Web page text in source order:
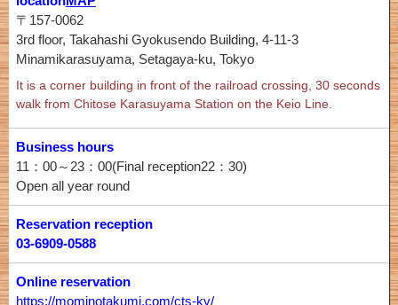
〒157-0062
3rd floor, Takahashi Gyokusendo Building, 4-11-3
Minamikarasuyama, Setagaya-ku, Tokyo
It is a corner building in front of the railroad crossing, 30 seconds
walk from Chitose Karasuyama Station on the Keio Line.
Business hours
11：00～23：00(Final reception22：30)
Open all year round
Reservation reception
03-6909-0588
Online reservation
https://mominotakumi.com/cts-ky/